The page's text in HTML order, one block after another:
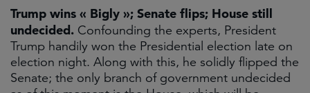
Trump wins « Bigly »; Senate flips; House still
undecided. Confounding the experts, President
Trump handily won the Presidential election late on
election night. Along with this, he solidly flipped the
Senate; the only branch of government undecided